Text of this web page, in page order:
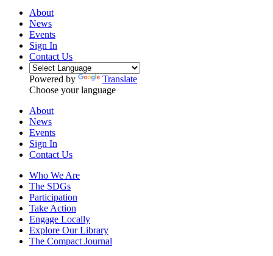
About
News
Events
Sign In
Contact Us
Powered by
Translate
Choose your language
About
News
Events
Sign In
Contact Us
Who We Are
The SDGs
Participation
Take Action
Engage Locally
Explore Our Library
The Compact Journal